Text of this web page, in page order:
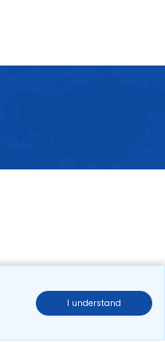
I understand